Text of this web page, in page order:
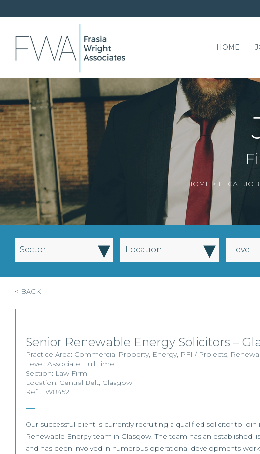
HOME
HOME > LEGAL
Sector ▾ Location ▾ Level
< BACK
Senior Renewable Energy Solicitors –
Practice Area: Commercial Property, Energy, PFI / Projects,
Level: Associate, Full Time
Section: Law Firm
Location: Central Belt, Glasgow
Ref: FW8452
Our successful client is currently recruiting a qualified solicitor to join
Renewable Energy team in Glasgow. The team has an established
and has been involved in numerous operational developments